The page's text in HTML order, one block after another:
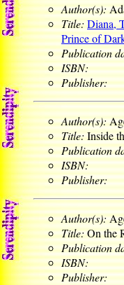
Author(s):
Title:Diana,
Prince of
Publication
ISBN:
Publisher:
Author(s):
Title:Inside
Publication
ISBN:
Publisher:
Author(s):
Title:On the
Publication
ISBN:
Publisher: